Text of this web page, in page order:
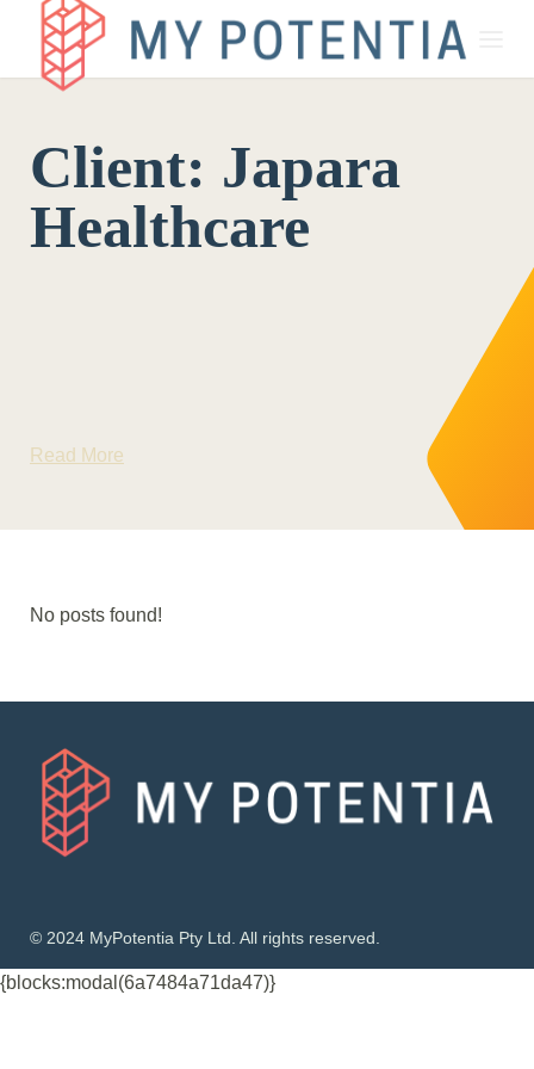
My Potentia for Business
Client: Japara
Healthcare
Read More
No posts found!
© 2024 MyPotentia Pty Ltd. All rights reserved.
{blocks:modal(6a7484a71da47)}